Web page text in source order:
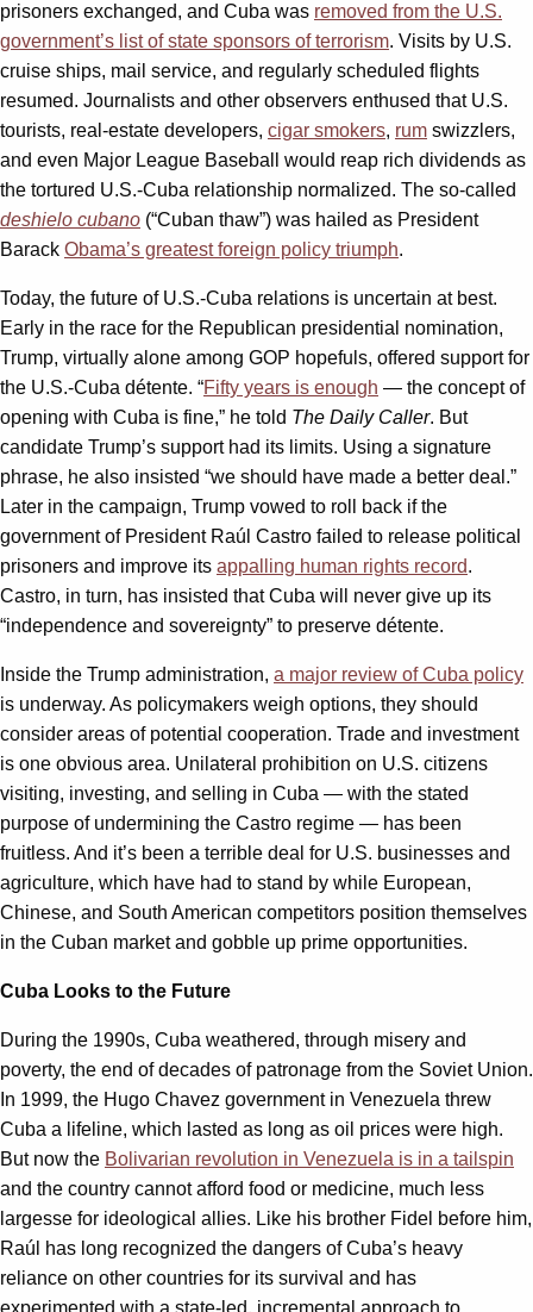
prisoners exchanged, and Cuba was removed from the U.S.
government’s list of state sponsors of terrorism. Visits by U.S.
cruise ships, mail service, and regularly scheduled flights
resumed. Journalists and other observers enthused that U.S.
tourists, real-estate developers, cigar smokers, rum swizzlers,
and even Major League Baseball would reap rich dividends as
the tortured U.S.-Cuba relationship normalized. The so-called
deshielo cubano (“Cuban thaw”) was hailed as President
Barack Obama’s greatest foreign policy triumph.
Today, the future of U.S.-Cuba relations is uncertain at best.
Early in the race for the Republican presidential nomination,
Trump, virtually alone among GOP hopefuls, offered support for
the U.S.-Cuba détente. “Fifty years is enough — the concept of
opening with Cuba is fine,” he told The Daily Caller. But
candidate Trump’s support had its limits. Using a signature
phrase, he also insisted “we should have made a better deal.”
Later in the campaign, Trump vowed to roll back if the
government of President Raúl Castro failed to release political
prisoners and improve its appalling human rights record.
Castro, in turn, has insisted that Cuba will never give up its
“independence and sovereignty” to preserve détente.
Inside the Trump administration, a major review of Cuba policy
is underway. As policymakers weigh options, they should
consider areas of potential cooperation. Trade and investment
is one obvious area. Unilateral prohibition on U.S. citizens
visiting, investing, and selling in Cuba — with the stated
purpose of undermining the Castro regime — has been
fruitless. And it’s been a terrible deal for U.S. businesses and
agriculture, which have had to stand by while European,
Chinese, and South American competitors position themselves
in the Cuban market and gobble up prime opportunities.
Cuba Looks to the Future
During the 1990s, Cuba weathered, through misery and
poverty, the end of decades of patronage from the Soviet Union.
In 1999, the Hugo Chavez government in Venezuela threw
Cuba a lifeline, which lasted as long as oil prices were high.
But now the Bolivarian revolution in Venezuela is in a tailspin
and the country cannot afford food or medicine, much less
largesse for ideological allies. Like his brother Fidel before him,
Raúl has long recognized the dangers of Cuba’s heavy
reliance on other countries for its survival and has
experimented with a state-led, incremental approach to